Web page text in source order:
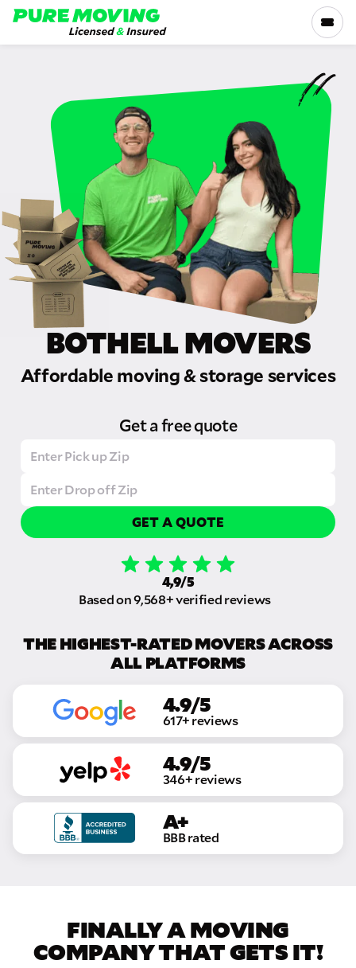
Please
note:
This
accessibility
SERVICES
RATES
LOCATIONS
RESOURCES
COMPANY
BOTHELL MOVERS
Affordable moving & storage services
Get a free quote
GET A QUOTE
4,9/5
Based on 9,568+ verified reviews
THE HIGHEST-RATED MOVERS ACROSS
ALL PLATFORMS
4.9/5
617+ reviews
4.9/5
346+ reviews
A+
BBB rated
FINALLY A MOVING
COMPANY THAT GETS IT!